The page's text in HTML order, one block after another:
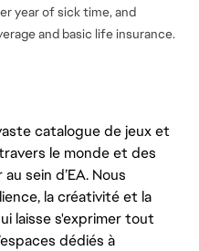
year of sick time, and
and basic life insurance.
catalogue de jeux et
le monde et des
sein d’EA. Nous
la créativité et la
laisse s'exprimer tout
dédiés à